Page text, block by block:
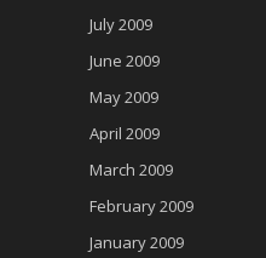
July 2009
June 2009
May 2009
April 2009
March 2009
February 2009
January 2009